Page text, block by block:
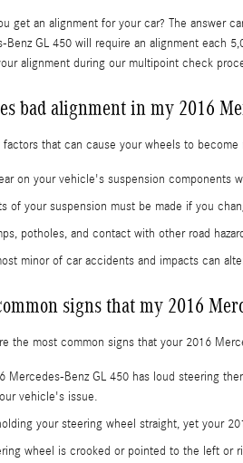
get an alignment for your car? The answer
Benz GL 450 will require an alignment each
alignment during our multipoint check
bad alignment in my 2016
factors that can cause your wheels to become
on your vehicle's suspension components
of your suspension must be made if you
potholes, and contact with other road
minor of car accidents and impacts can
signs that my 2016
the most common signs that your 2016
Mercedes-Benz GL 450 has loud steering
vehicle's issue.
your steering wheel straight, yet your
wheel is crooked or pointed to the left or